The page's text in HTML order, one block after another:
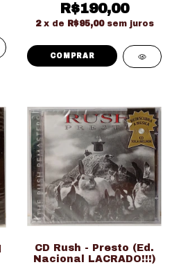
R$190,00
2 x de R$95,00 sem juros
CD Rush - Presto (Ed.
Nacional LACRADO!!!)